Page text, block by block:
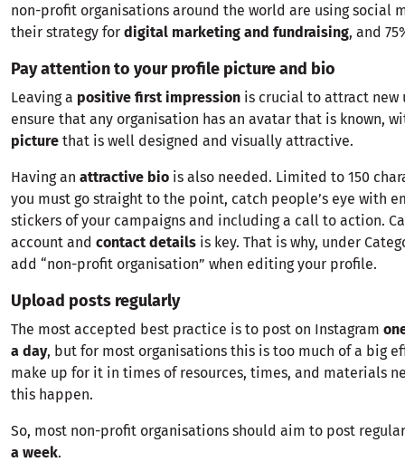
non-profit organisations around the world are using social
their strategy for digital marketing and fundraising, and
Pay attention to your profile picture and bio
Leaving a positive first impression is crucial to attract new
ensure that any organisation has an avatar that is known,
picture that is well designed and visually attractive.
Having an attractive bio is also needed. Limited to 150
you must go straight to the point, catch people’s eye with
stickers of your campaigns and including a call to action.
account and contact details is key. That is why, under
add “non-profit organisation” when editing your profile.
Upload posts regularly
The most accepted best practice is to post on Instagram
a day, but for most organisations this is too much of a big
make up for it in times of resources, times, and materials
this happen.
So, most non-profit organisations should aim to post
a week.